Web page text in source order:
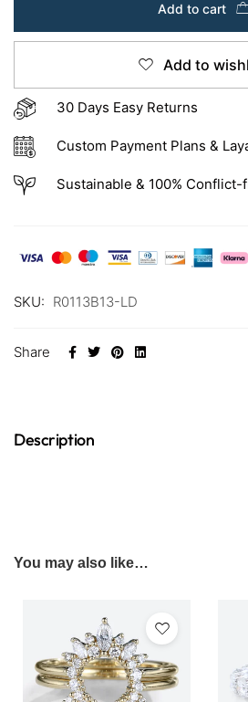
Add to cart
Add to
30 Days Easy Returns
Custom Payment Plans &
Sustainable & 100% Conflict-
SKU: R0113B13-LD
Share
Description
You may also like…